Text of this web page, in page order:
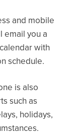
and mobile
email you a
with
schedule.
is also
such as
holidays,